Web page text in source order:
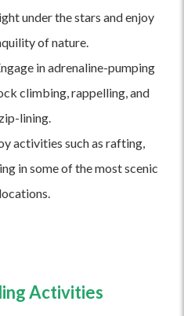
under the stars and enjoy
of nature.
in adrenaline-pumping
climbing, rappelling, and
zip-lining.
activities such as rafting,
in some of the most scenic
locations.
Activities